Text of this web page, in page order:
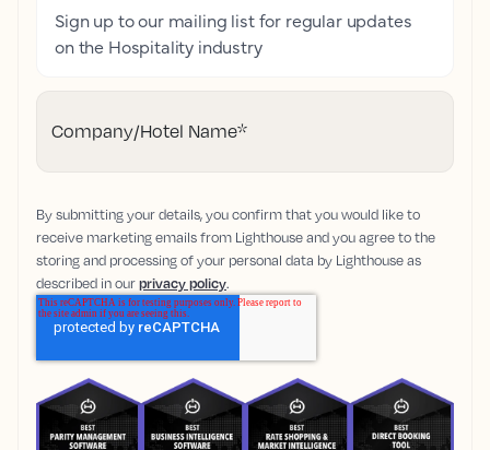
Sign up to our mailing list for regular updates
on the Hospitality industry
Company/Hotel Name*
By submitting your details, you confirm that you would like to
receive marketing emails from Lighthouse and you agree to the
storing and processing of your personal data by Lighthouse as
described in ourprivacy policy.